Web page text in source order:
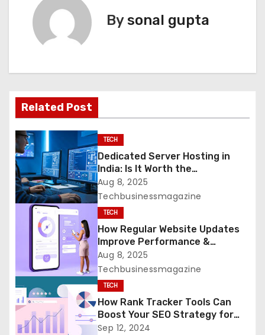
i
g
a
t
n
Bysonal gupta
Related Post
TECH
Dedicated Server Hosting in
India: Is It Worth the
Investment?
Aug 8, 2025
Techbusinessmagazine
TECH
How Regular Website Updates
Improve Performance &
Security
Aug 8, 2025
Techbusinessmagazine
TECH
How Rank Tracker Tools Can
Boost Your SEO Strategy for
Greater Success
Sep 12, 2024